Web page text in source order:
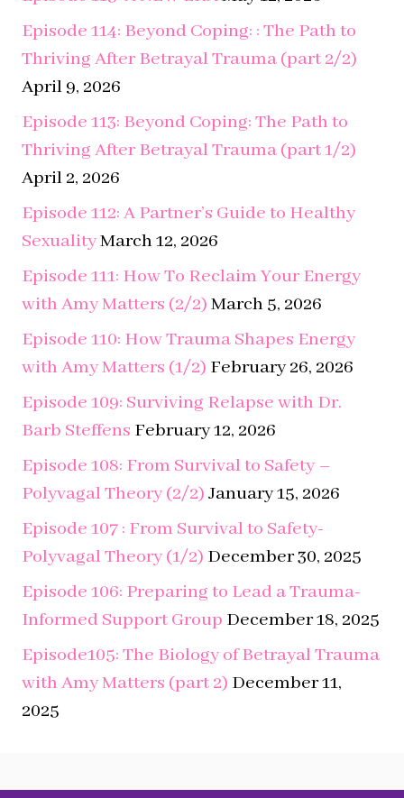
Episode 113: Beyond Coping: The Path to
Thriving After Betrayal Trauma (part 1/2)
Episode 112: A Partner’s Guide to Healthy
Sexuality March 12, 2026
Episode 111: How To Reclaim Your Energy
with Amy Matters (2/2)March 5, 2026
Episode 110: How Trauma Shapes Energy
with Amy Matters (1/2) February 26, 2026
Episode 109: Surviving Relapse with Dr.
Barb SteffensFebruary 12, 2026
Episode 108: From Survival to Safety –
Polyvagal Theory (2/2)January 15, 2026
Episode 107 : From Survival to Safety-
Polyvagal Theory (1/2) December 30, 2025
Episode 106: Preparing to Lead a Trauma-
Informed Support Group December 18, 2025
Episode105: The Biology of Betrayal Trauma
with Amy Matters (part 2)December 11,